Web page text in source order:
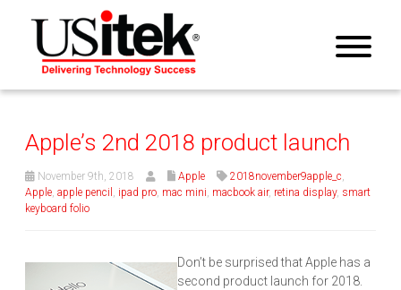
Apple’s 2nd 2018 product launch
November 9th, 2018 Apple 2018november9apple_c,
Apple, apple pencil , ipad pro, mac mini, macbook air, retina display, smart
keyboard folio
Don’t be surprised that Apple has a
second product launch for 2018.